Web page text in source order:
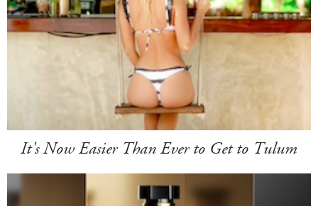
It's Now Easier Than Ever to Get to Tulum